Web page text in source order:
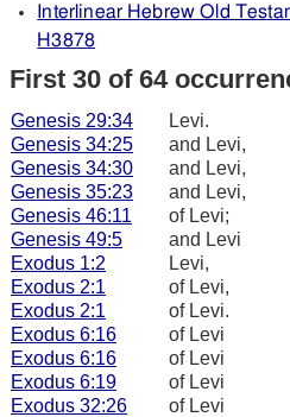
Interlinear Hebrew Old
H3878
First 30 of 64
Genesis 29:34
Levi.
Genesis 34:25
and Levi,
Genesis 34:30
and Levi,
Genesis 35:23
and Levi,
Genesis 46:11
of Levi;
Genesis 49:5
and Levi
Exodus 1:2
Levi,
Exodus 2:1
of Levi,
Exodus 2:1
of Levi.
Exodus 6:16
of Levi
Exodus 6:16
of Levi
Exodus 6:19
of Levi
Exodus 32:26
of Levi